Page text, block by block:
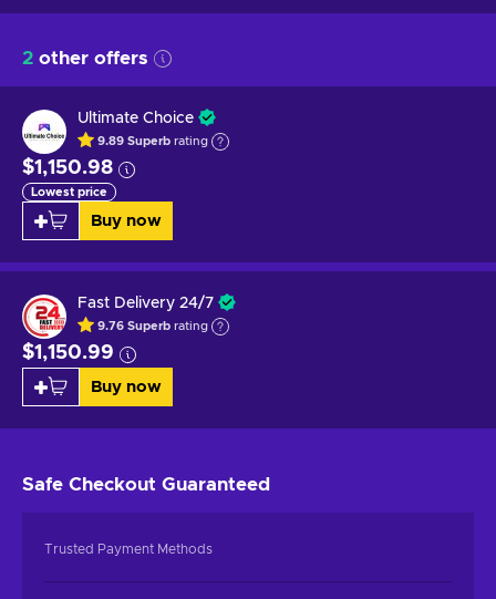
2 other offers
Ultimate Choice
9.89 Superb rating
$1,150.98
Lowest price
Buy now
Fast Delivery 24/7
9.76 Superb rating
$1,150.99
Buy now
Safe Checkout Guaranteed
Trusted Payment Methods